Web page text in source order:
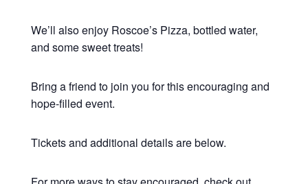
We’ll also enjoy Roscoe’s Pizza, bottled water,
and some sweet treats!
Bring a friend to join you for this encouraging and
hope-filled event.
Tickets and additional details are below.